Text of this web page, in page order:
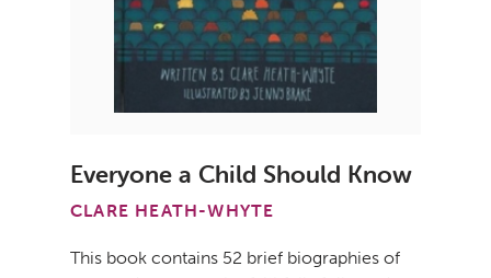
Everyone a Child Should Know
CLARE HEATH-WHYTE
This book contains 52 brief biographies of